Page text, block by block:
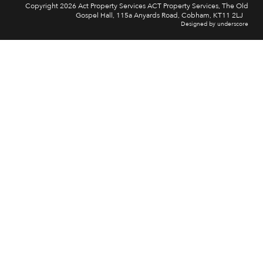
Copyright 2026 Act Property Services ACT Property Services, The Old
Gospel Hall, 115a Anyards Road, Cobham, KT11 2LJ
Designed by underscore